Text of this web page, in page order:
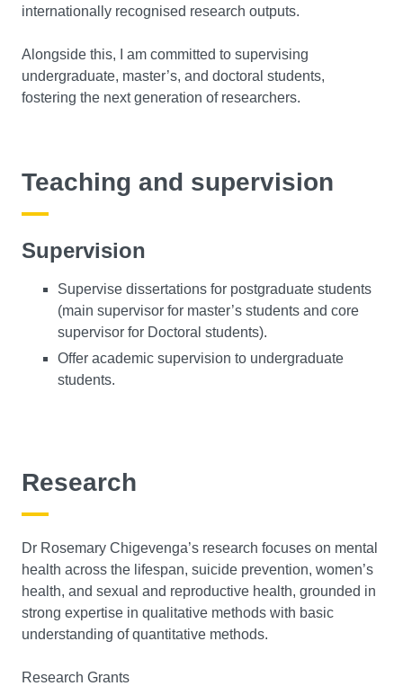
internationally recognised research outputs.
Alongside this, I am committed to supervising
undergraduate, master’s, and doctoral students,
fostering the next generation of researchers.
Teaching and supervision
Supervision
Supervise dissertations for postgraduate students
(main supervisor for master’s students and core
supervisor for Doctoral students).
Offer academic supervision to undergraduate
students.
Research
Dr Rosemary Chigevenga’s research focuses on mental
health across the lifespan, suicide prevention, women’s
health, and sexual and reproductive health, grounded in
strong expertise in qualitative methods with basic
understanding of quantitative methods.
Research Grants